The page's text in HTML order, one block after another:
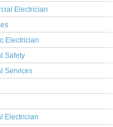
Electrician
Electrician
Safety
Services
Electrician